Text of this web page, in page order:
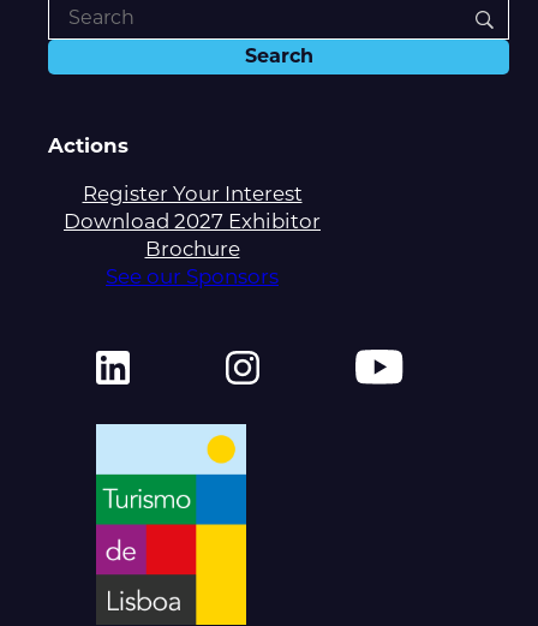
Actions
Register Your Interest
Download 2027 Exhibitor
Brochure
See our Sponsors